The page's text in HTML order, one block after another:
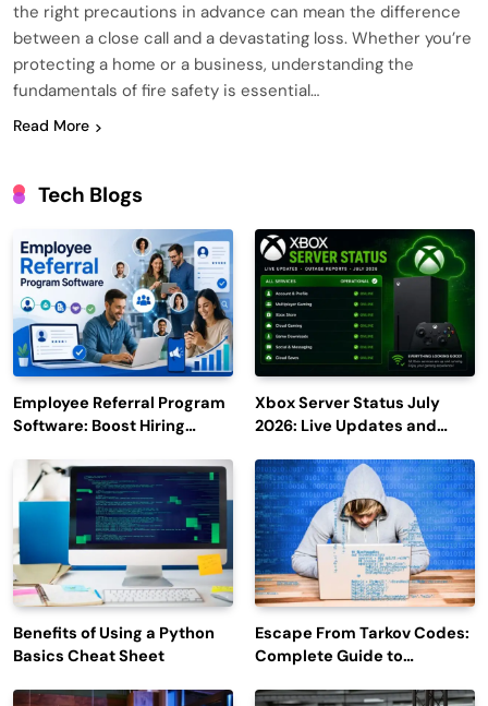
the right precautions in advance can mean the difference
between a close call and a devastating loss. Whether you’re
protecting a home or a business, understanding the
fundamentals of fire safety is essential…
Read More
Tech Blogs
Employee Referral Program
Software: Boost Hiring
Engagement
Xbox Server Status July
2026: Live Updates and
Benefits of Using a Python
Basics Cheat Sheet
Escape From Tarkov Codes:
Complete Guide to
Latest Updates